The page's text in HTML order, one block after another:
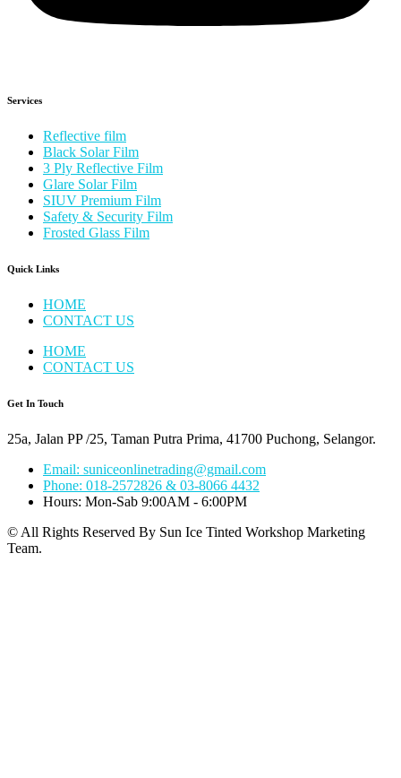
Services
Reflective film
Black Solar Film
3 Ply Reflective Film
Glare Solar Film
SIUV Premium Film
Safety & Security Film
Frosted Glass Film
Quick Links
HOME
CONTACT US
HOME
CONTACT US
Get In Touch
25a, Jalan PP /25, Taman Putra Prima, 41700 Puchong, Selangor.
Email: suniceonlinetrading@gmail.com
Phone: 018-2572826 & 03-8066 4432
Hours: Mon-Sab 9:00AM - 6:00PM
© All Rights Reserved By Sun Ice Tinted Workshop Marketing
Team.